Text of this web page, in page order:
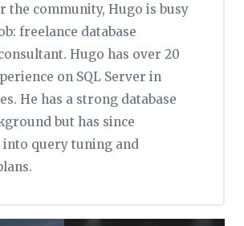
the community, Hugo is busy
freelance database
Hugo has over 20
on SQL Server in
He has a strong database
but has since
into query tuning and